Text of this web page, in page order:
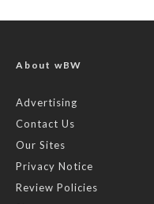
About wBW
Advertising
Contact Us
Our Sites
Privacy Notice
Review Policies